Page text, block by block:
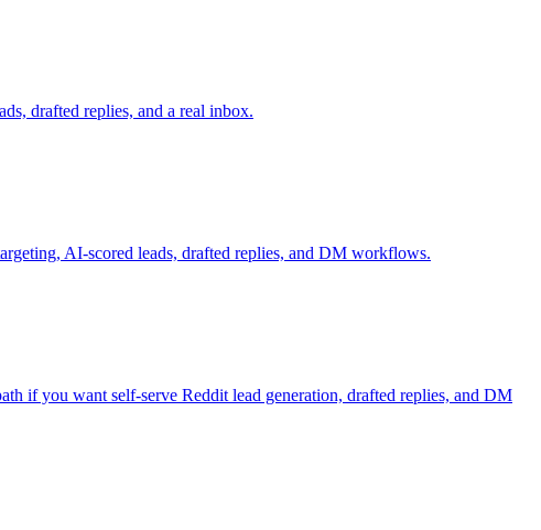
drafted replies, and a real inbox.
AI-scored leads, drafted replies, and DM workflows.
if you want self-serve Reddit lead generation, drafted replies, and DM